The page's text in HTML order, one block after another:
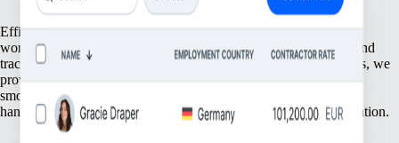
Efficiently manage your team with tools that streamline essential
workforce functions. From keeping accurate employee records and
tracking attendance to ensuring compliance with local regulations, we
provide everything you need to keep your operations running
smoothly. Focus on what matters most—your people—while we
handle the foundational tasks that support your growing organization.